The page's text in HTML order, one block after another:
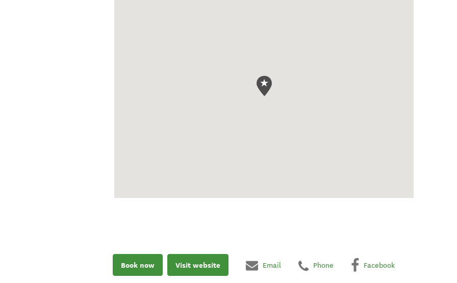
Book now Visit website Email Phone Facebook